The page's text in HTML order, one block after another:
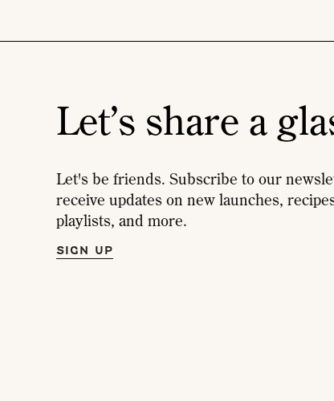
Let’s share a
Let's be friends. Subscribe to our
receive updates on new launches,
playlists, and more.
SIGN UP